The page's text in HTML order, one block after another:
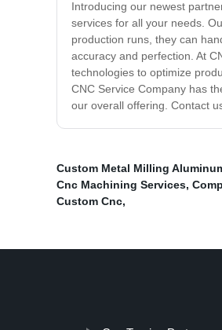
Introducing our newest
services for all your needs.
production runs, they can
accuracy and perfection. At
technologies to optimize
CNC Service Company has
our overall offering. Contact
Custom Metal Milling
Cnc Machining Services,
Custom Cnc,